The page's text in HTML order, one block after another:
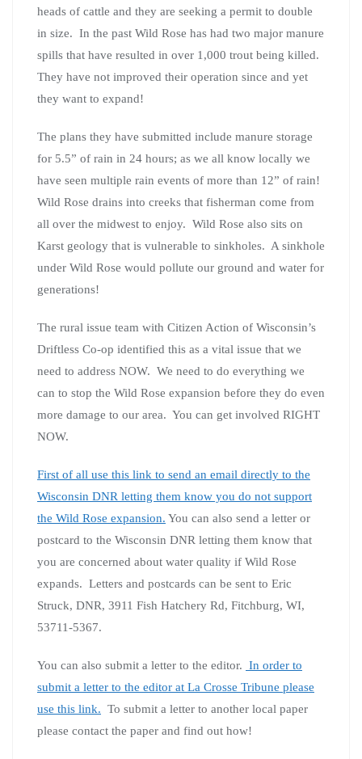
heads of cattle and they are seeking a permit to double
in size. In the past Wild Rose has had two major manure
spills that have resulted in over 1,000 trout being killed.
They have not improved their operation since and yet
they want to expand!
The plans they have submitted include manure storage
for 5.5” of rain in 24 hours; as we all know locally we
have seen multiple rain events of more than 12” of rain!
Wild Rose drains into creeks that fisherman come from
all over the midwest to enjoy. Wild Rose also sits on
Karst geology that is vulnerable to sinkholes. A sinkhole
under Wild Rose would pollute our ground and water for
generations!
The rural issue team with Citizen Action of Wisconsin’s
Driftless Co-op identified this as a vital issue that we
need to address NOW. We need to do everything we
can to stop the Wild Rose expansion before they do even
more damage to our area. You can get involved RIGHT
NOW.
First of all use this link to send an email directly to the
Wisconsin DNR letting them know you do not support
the Wild Rose expansion. You can also send a letter or
postcard to the Wisconsin DNR letting them know that
you are concerned about water quality if Wild Rose
expands. Letters and postcards can be sent to Eric
Struck, DNR, 3911 Fish Hatchery Rd, Fitchburg, WI,
53711-5367.
You can also submit a letter to the editor. In order to
submit a letter to the editor at La Crosse Tribune please
use this link. To submit a letter to another local paper
please contact the paper and find out how!